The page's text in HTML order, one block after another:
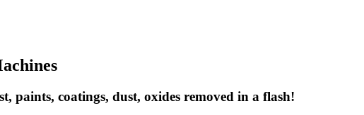
paints, coatings, dust, oxides removed in a flash!